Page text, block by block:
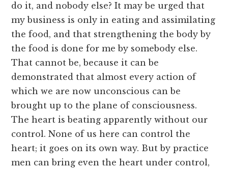
do it, and nobody else? It may be urged that
my business is only in eating and assimilating
the food, and that strengthening the body by
the food is done for me by somebody else.
That cannot be, because it can be
demonstrated that almost every action of
which we are now unconscious can be
brought up to the plane of consciousness.
The heart is beating apparently without our
control. None of us here can control the
heart; it goes on its own way. But by practice
men can bring even the heart under control,